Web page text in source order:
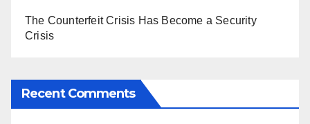
The Counterfeit Crisis Has Become a Security
Crisis
Recent Comments